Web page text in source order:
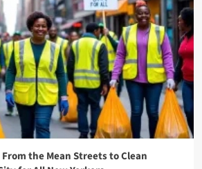
the Mean Streets to Clean